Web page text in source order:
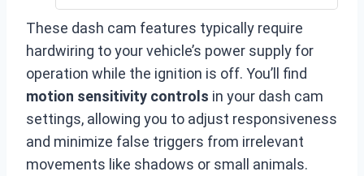
These dash cam features typically require
hardwiring to your vehicle’s power supply for
operation while the ignition is off. You’ll find
motion sensitivity controls in your dash cam
settings, allowing you to adjust responsiveness
and minimize false triggers from irrelevant
movements like shadows or small animals.